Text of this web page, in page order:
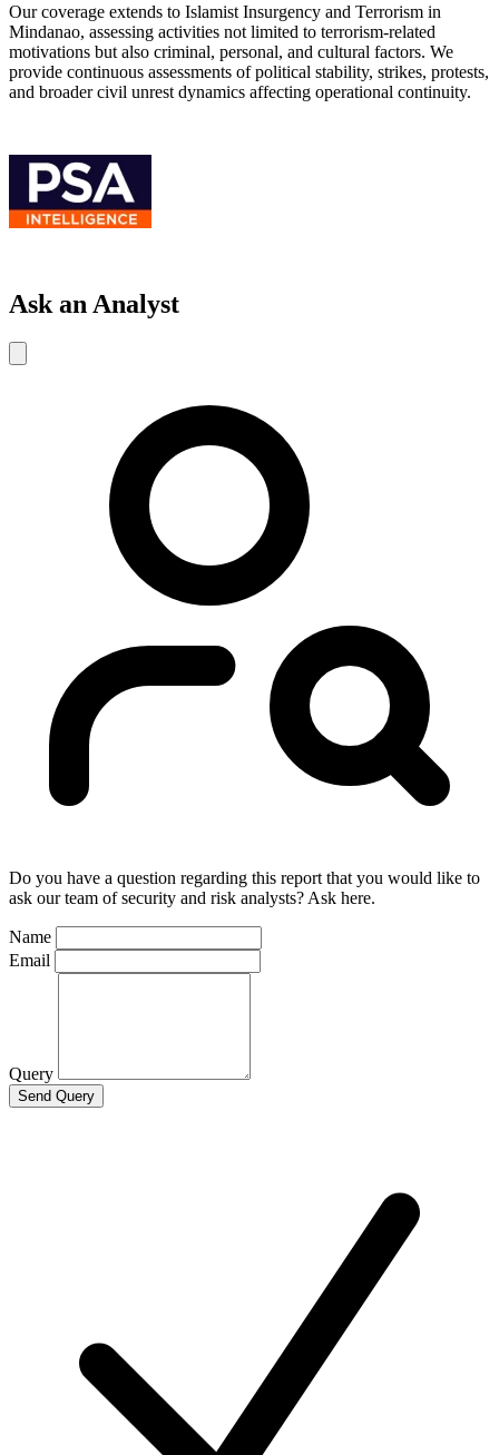
Our coverage extends to Islamist Insurgency and Terrorism in
Mindanao, assessing activities not limited to terrorism-related
motivations but also criminal, personal, and cultural factors. We
provide continuous assessments of political stability, strikes, protests,
and broader civil unrest dynamics affecting operational continuity.
Ask an Analyst
Do you have a question regarding this report that you would like to
ask our team of security and risk analysts? Ask here.
Name
Email
Query
Send Query